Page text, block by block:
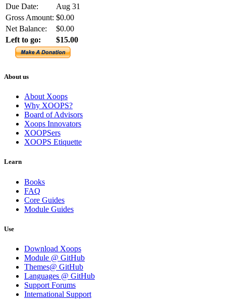
Due Date:
Aug 31
Gross Amount: $0.00
Net Balance:
$0.00
Left to go:
$15.00
About us
About Xoops
Why XOOPS?
Board of Advisors
Xoops Innovators
XOOPSers
XOOPS Etiquette
Learn
Books
FAQ
Core Guides
Module Guides
Use
Download Xoops
Module @ GitHub
Themes@ GitHub
Languages @ GitHub
Support Forums
International Support